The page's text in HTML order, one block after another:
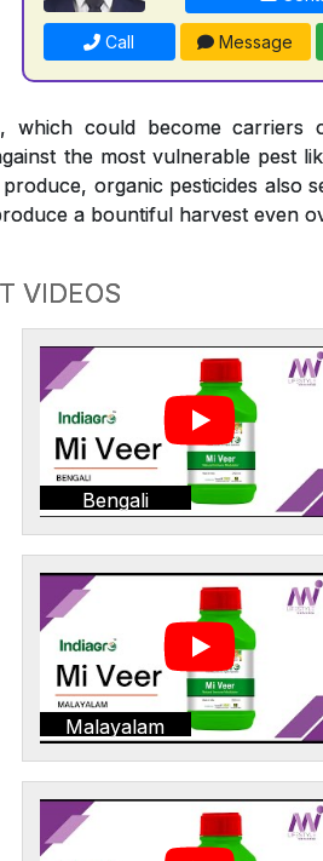
Call Message
could become carriers
the most vulnerable pest
organic pesticides also
a bountiful harvest even
VIDEOS
Bengali
Malayalam